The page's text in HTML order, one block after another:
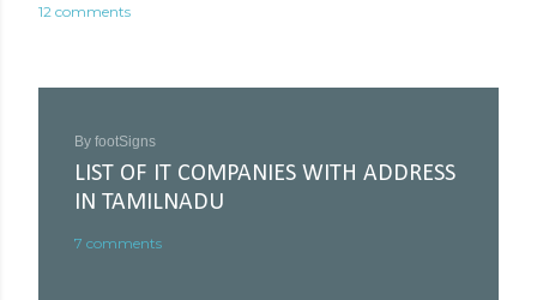
12 comments
By footSigns
LIST OF IT COMPANIES WITH ADDRESS
IN TAMILNADU
7 comments